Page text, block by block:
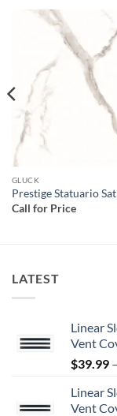
GLUCK
Prestige Statuario
Call for Price
LATEST
Linear
Vent
$39.99 –
Linear
Vent